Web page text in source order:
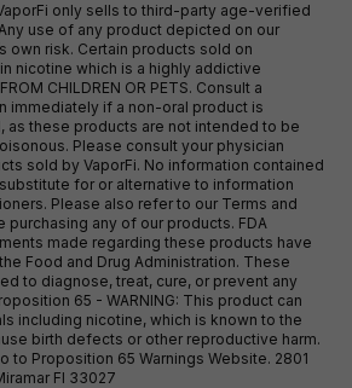
only sells to third-party age-verified
use of any product depicted on our
own risk. Certain products sold on
nicotine which is a highly addictive
CHILDREN OR PETS. Consult a
immediately if a non-oral product is
as these products are not intended to be
Please consult your physician
sold by VaporFi. No information contained
for or alternative to information
Please also refer to our Terms and
any of our products. FDA
made regarding these products have
Food and Drug Administration. These
to diagnose, treat, cure, or prevent any
65 - WARNING: This product can
including nicotine, which is known to the
birth defects or other reproductive harm.
to Proposition 65 Warnings Website. 2801
Fl 33027